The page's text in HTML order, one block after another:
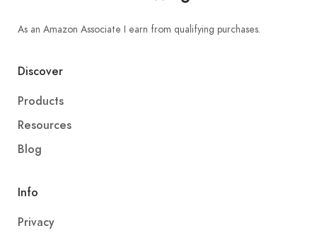
As an Amazon Associate I earn from qualifying purchases.
Discover
Products
Resources
Blog
Info
Privacy